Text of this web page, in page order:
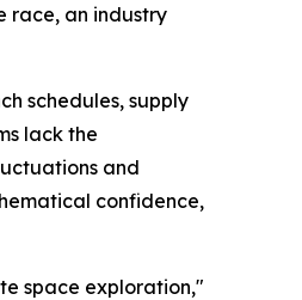
race, an industry
schedules, supply
lack the
and
confidence,
space exploration,"